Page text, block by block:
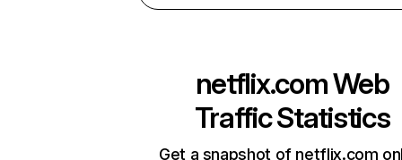
netflix.comWeb
Traffic Statistics
Get a snapshot of netflix.com